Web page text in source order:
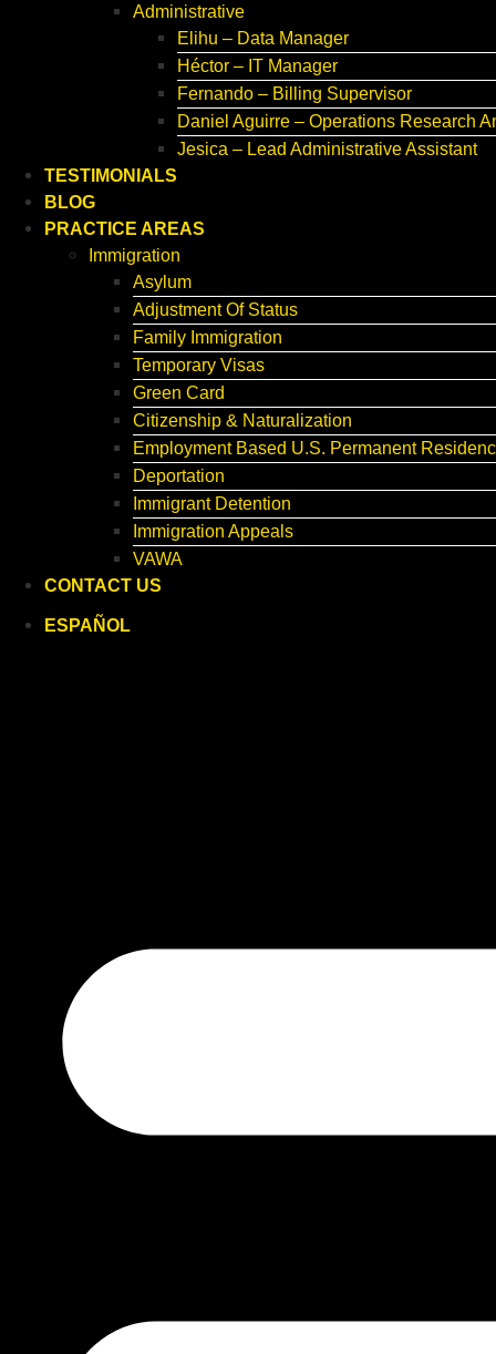
Administrative
Elihu – Data Manager
Héctor – IT Manager
Fernando – Billing Supervisor
Daniel Aguirre – Operations Research
Jesica – Lead Administrative Assistant
TESTIMONIALS
BLOG
PRACTICE AREAS
Immigration
Asylum
Adjustment Of Status
Family Immigration
Temporary Visas
Green Card
Citizenship & Naturalization
Employment Based U.S. Permanent
Deportation
Immigrant Detention
Immigration Appeals
VAWA
CONTACT US
ESPAÑOL